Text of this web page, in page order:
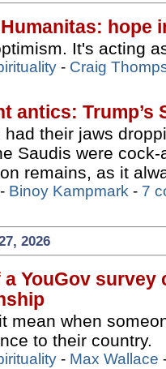
hope
It's acting
- Craig
antics: Trump’s
had their jaws
Saudis were
remains, as it
- Binoy Kampmark - 7
2026
YouGov
mean when
to their country.
- Max Wallace